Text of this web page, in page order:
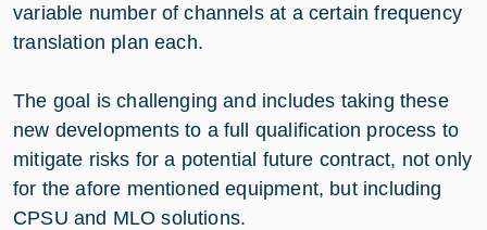
variable number of channels at a certain frequency
translation plan each.
The goal is challenging and includes taking these
new developments to a full qualification process to
mitigate risks for a potential future contract, not only
for the afore mentioned equipment, but including
CPSU and MLO solutions.